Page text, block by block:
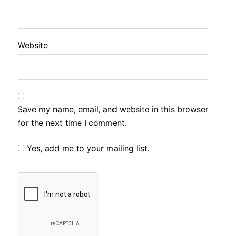
Website
Save my name, email, and website in this browser
for the next time I comment.
Yes, add me to your mailing list.